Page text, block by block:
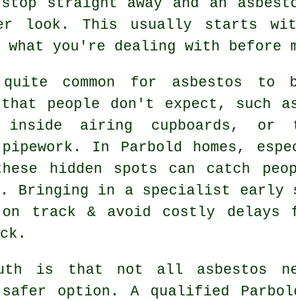
look. This usually starts
what you're dealing with before
common for asbestos to
people don't expect, such
airing cupboards, or
pipework. In Parbold homes,
hidden spots can catch
Bringing in a specialist early
track & avoid costly delays
is that not all asbestos
option. A qualified